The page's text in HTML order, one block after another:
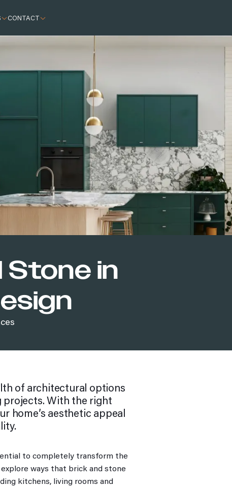
CONTACT
fantastic facade
Stone in
of architectural options
projects. With the right
home’s aesthetic appeal
to completely transform the
explore ways that brick and stone
kitchens, living rooms and